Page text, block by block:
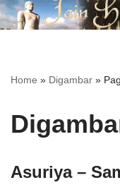
Home » Digambar »
Asuriya –